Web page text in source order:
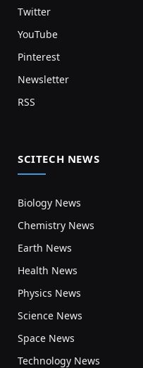
Twitter
YouTube
Pinterest
Newsletter
RSS
SCITECH NEWS
Biology News
Chemistry News
Earth News
Health News
Physics News
Science News
Space News
Technology News